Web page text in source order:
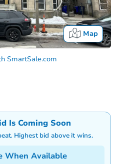
Map
SmartSale.com
Is Coming Soon
Highest bid above it wins.
When Available